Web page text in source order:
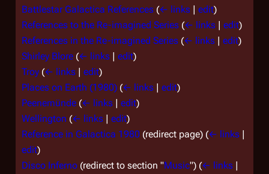
Battlestar Galactica References (← links | edit)
References to the Re-imagined Series (← links | edit)
References in the Re-imagined Series (← links | edit)
Shirley Blore (← links | edit)
Troy (← links | edit)
Places on Earth (1980) (← links | edit)
Peenemünde (← links | edit)
Wellington (← links | edit)
Reference in Galactica 1980 (redirect page) (← links |
edit)
Disco Inferno (redirect to section "Music") (← links |